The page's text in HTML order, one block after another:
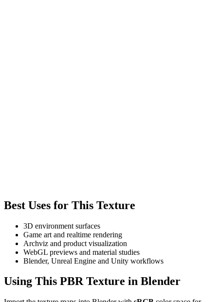
Best Uses for This Texture
3D environment surfaces
Game art and realtime rendering
Archviz and product visualization
WebGL previews and material studies
Blender, Unreal Engine and Unity workflows
Using This PBR Texture in Blender